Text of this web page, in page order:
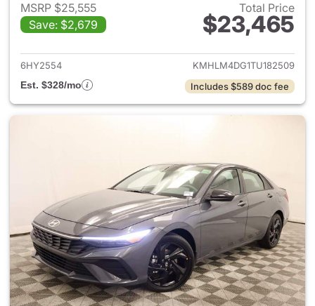
MSRP $25,555
Save: $2,679
Total Price
$23,465
View details for 2026
6HY2554
KMHLM4DG1TU182509
Est. $328/mo
Includes $589 doc fee